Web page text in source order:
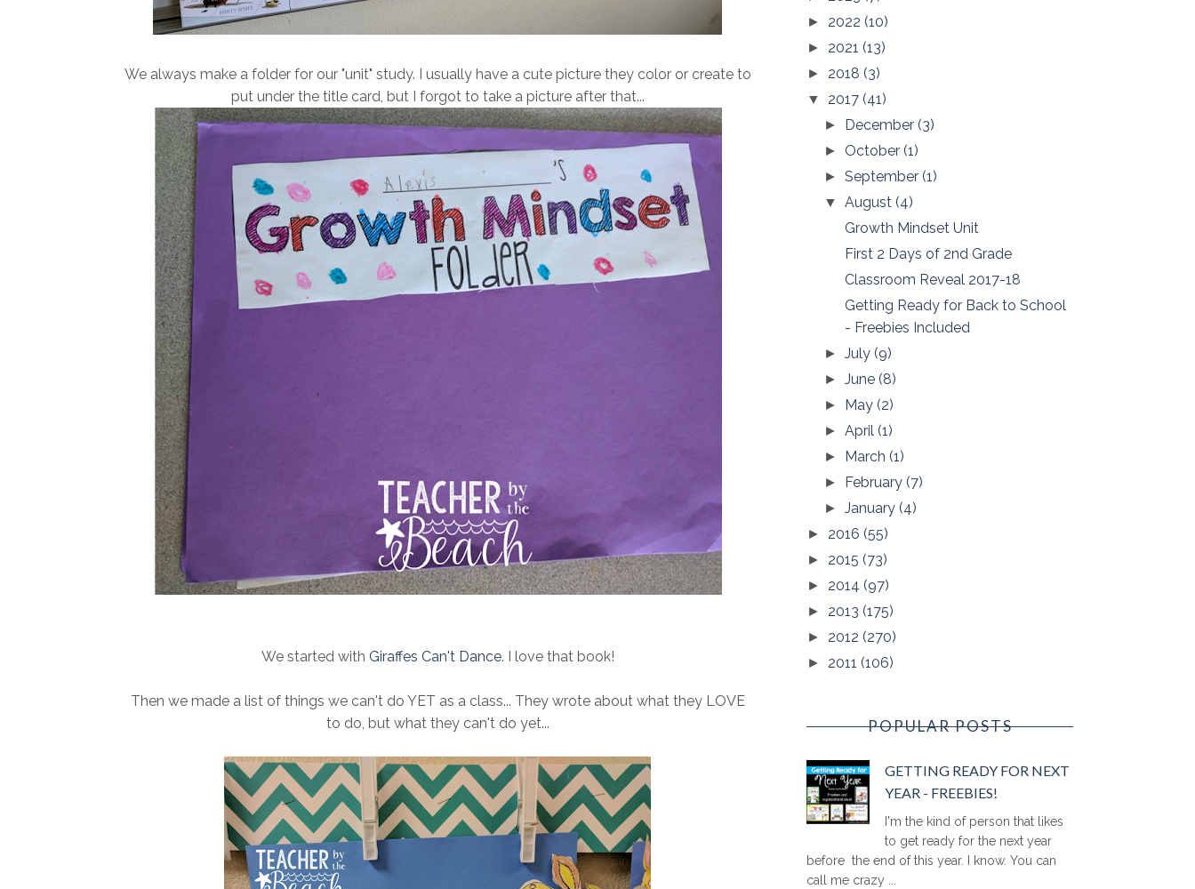
We always make a folder for our "unit" study. I usually have a cute picture they color or create to
put under the title card, but I forgot to take a picture after that...
We started with Giraffes Can't Dance. I love that book!
Then we made a list of things we can't do YET as a class... They wrote about what they LOVE
to do, but what they can't do yet...
► 2022 (10)
► 2021 (13)
► 2018 (3)
▼ 2017 (41)
► December(3)
► October(1)
►September(1)
▼August(4)
Growth Mindset Unit
First 2 Days of 2nd Grade
Classroom Reveal 2017-18
Getting Ready for Back to School
- Freebies Included
►July(9)
►June(8)
► May(2)
►April(1)
► March(1)
► February(7)
►January(4)
► 2016 (55)
► 2015 (73)
► 2014 (97)
► 2013 (175)
► 2012 (270)
► 2011 (106)
POPULAR POSTS
GETTING READY FOR NEXT
YEAR - FREEBIES!
I'm the kind of person that likes
to get ready for the next year
before the end of this year. I know. You can
call me crazy ...